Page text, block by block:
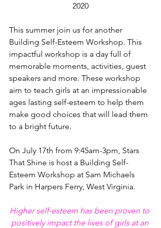
2020
This summer join us for another
Building Self-Esteem Workshop. This
impactful workshop is a day full of
memorable moments, activities, guest
speakers and more. These workshop
aim to teach girls at an impressionable
ages lasting self-esteem to help them
make good choices that will lead them
to a bright future.
On July 17th from 9:45am-3pm, Stars
That Shine is host a Building Self-
Esteem Workshop at Sam Michaels
Park in Harpers Ferry, West Virginia.
Higher self-esteem has been proven to
positively impact the lives of girls at an